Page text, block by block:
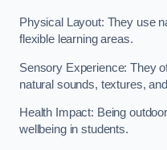
Physical Layout: They use
flexible learning areas.
Sensory Experience: They
natural sounds, textures,
Health Impact: Being
wellbeing in students.